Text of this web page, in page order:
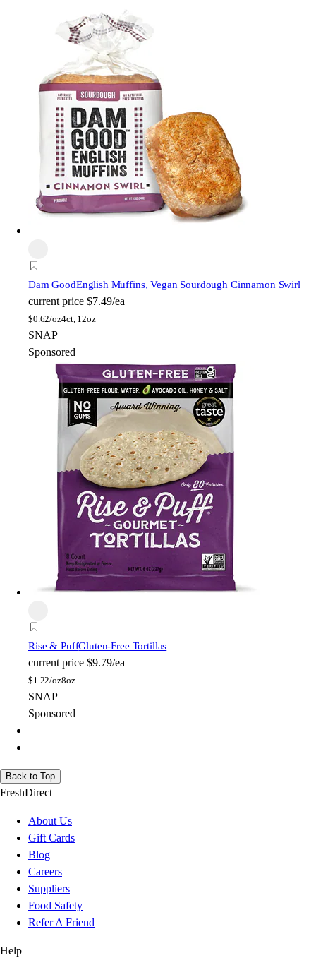
Dam GoodEnglish Muffins, Vegan Sourdough Cinnamon Swirl
current price $7.49/ea
$0.62/oz4ct, 12oz
SNAP
Sponsored
Rise & PuffGluten-Free Tortillas
current price $9.79/ea
$1.22/oz8oz
SNAP
Sponsored
Back to Top
FreshDirect
About Us
Gift Cards
Blog
Careers
Suppliers
Food Safety
Refer A Friend
Help